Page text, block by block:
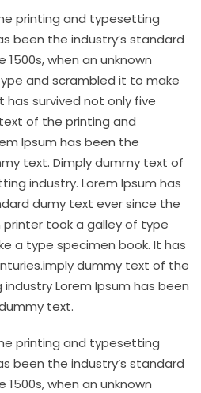
printing and typesetting
been the industry’s standard
when an unknown
and scrambled it to make
survived not only five
of the printing and
Ipsum has been the
text. Dimply dummy text of
industry. Lorem Ipsum has
dumy text ever since the
printer took a galley of type
a type specimen book. It has
dummy text of the
Lorem Ipsum has been
text.
printing and typesetting
been the industry’s standard
when an unknown